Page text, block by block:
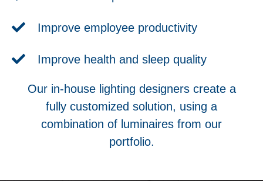
Improve employee productivity
Improve health and sleep quality
Our in-house lighting designers create a
fully customized solution, using a
combination of luminaires from our
portfolio.